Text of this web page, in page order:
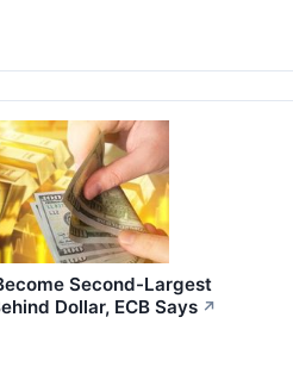
Second-Largest
Dollar, ECB Says ↗